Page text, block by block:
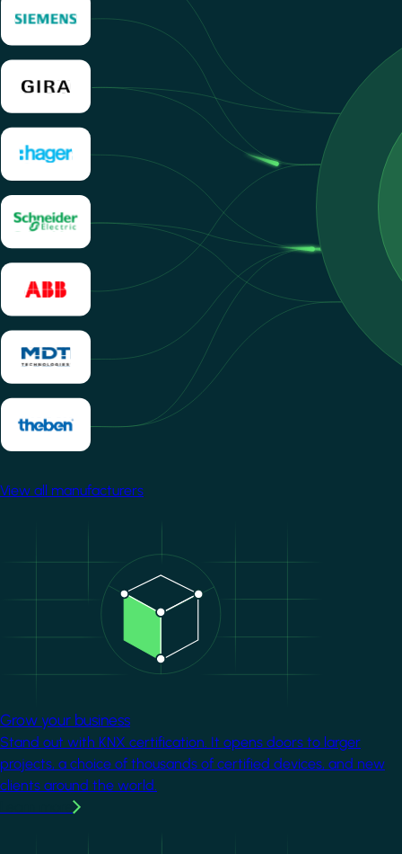
View all manufacturers
Grow your business
Stand out with KNX certification. It opens doors to larger
projects, a choice of thousands of certified devices, and new
clients around the world.